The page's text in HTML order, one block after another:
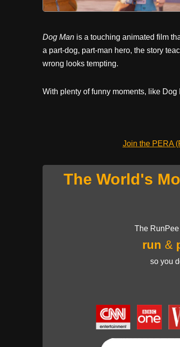
Dog Man is a touching animated film
a part-dog, part-man hero, the story
wrong looks tempting.
With plenty of funny moments, like
Join the PERA
The World's
The
run &
so you